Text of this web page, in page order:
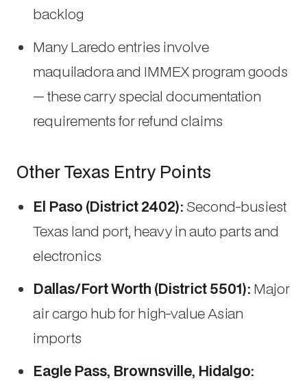
backlog
Many Laredo entries involve
maquiladora and IMMEX program goods
— these carry special documentation
requirements for refund claims
Other Texas Entry Points
El Paso (District 2402): Second-busiest
Texas land port, heavy in auto parts and
electronics
Dallas/Fort Worth (District 5501): Major
air cargo hub for high-value Asian
imports
Eagle Pass, Brownsville, Hidalgo: